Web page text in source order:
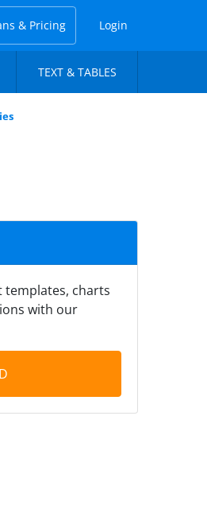
& Pricing Login
TEXT & TABLES
templates, charts
with our